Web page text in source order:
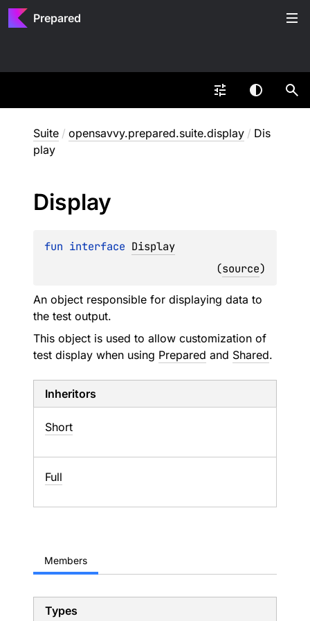
Prepared
Suite / opensavvy.prepared.suite.display / Dis
play
Display
fun interface Display
(source)
An object responsible for displaying data to
the test output.
This object is used to allow customization of
test display when using Prepared and Shared.
Inheritors
Short
Full
Members
Types